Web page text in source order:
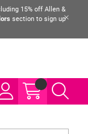
15% off Allen &
section to sign up